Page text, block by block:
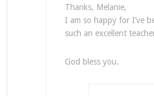
Thanks, Melanie,
I am so happy for I’ve
such an excellent
God bless you.